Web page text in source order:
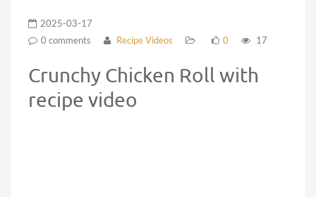
2025-03-17
0 comments
Recipe Videos 0 17
Crunchy Chicken Roll with
recipe video